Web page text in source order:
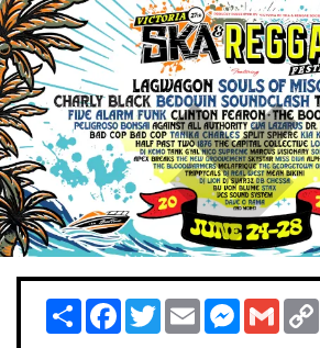
ShareFacebook
TwitterEmailMessenger
Gmail